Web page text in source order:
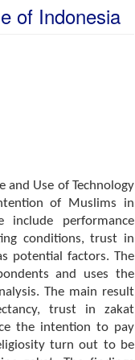
of Indonesia
and Use of Technology
of Muslims in
performance
conditions, trust in
potential factors. The
and uses the
The main result
trust in zakat
the intention to pay
turn out to be